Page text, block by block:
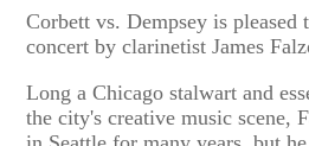
Corbett vs. Dempsey is pleased
concert by clarinetist James
Long a Chicago stalwart and
the city's creative music scene,